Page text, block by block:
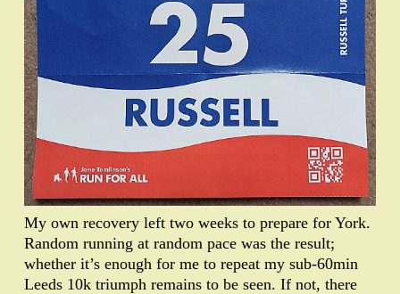
My own recovery left two weeks to prepare for York.
Random running at random pace was the result;
whether it’s enough for me to repeat my sub-60min
Leeds 10k triumph remains to be seen. If not, there